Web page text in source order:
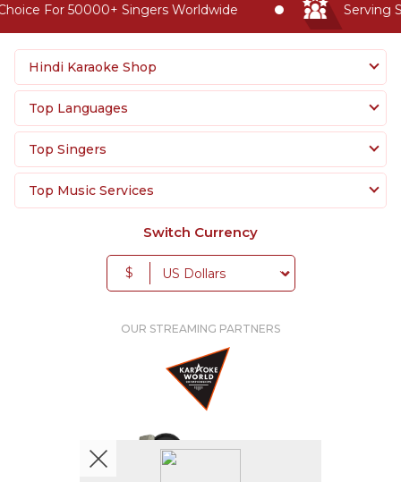
For 50000+ Singers Worldwide Serving
Hindi Karaoke Shop
Top Languages
Top Singers
Top Music Services
Switch Currency
$
OUR STREAMING PARTNERS